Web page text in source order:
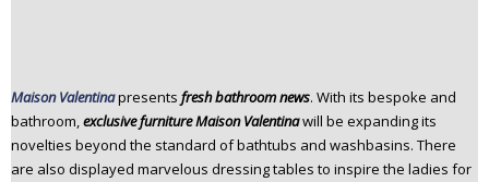
Maison Valentinapresents fresh bathroom news. With its bespoke and
bathroom,exclusive furniture Maison Valentinawill be expanding its
novelties beyond the standard of bathtubs and washbasins. There
are also displayed marvelous dressing tables to inspire the ladies for